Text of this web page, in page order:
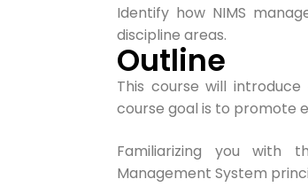
Identify how NIMS
discipline areas.
Outline
This course will
course goal is to promote
Familiarizing you with
Management System